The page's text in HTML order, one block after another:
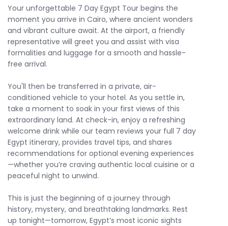
Your 7 day Egypt Tour adventure continues with a flight to
Aswan, where your Nile Cruise experience begins. Over
several days, cruise along the Nile and visit historic
landmarks including the High Dam,Philae Temple
OmboTemple, and the Temple of Horus in Edfu. Enjoy
board your 5-star cruise.
Arrive in Luxor and step into the world of the pharaohs. Tour
theValley of the Kings, Queen Hatshepsut’s Temple, and
theColossi of Memnon. Conclude your journey with awe-
inspiring visits to Karnak and Luxor Temples—some of the
most powerful religious complexes of ancient Egypt.
This Egypt tour 7 days is the ideal 7 days Egypt tour
authentic cultural experiences. Whether you're planning
your first trip or revisiting Egypt’s wonders, our itinerary is
your gateway to the perfect 7 days Egypt tour.
Your unforgettable 7 Day Egypt Tour begins the
moment you arrive in Cairo, where ancient wonders
and vibrant culture await. At the airport, a friendly
representative will greet you and assist with visa
formalities and luggage for a smooth and hassle-
free arrival.
You'll then be transferred in a private, air-
conditioned vehicle to your hotel. As you settle in,
take a moment to soak in your first views of this
extraordinary land. At check-in, enjoy a refreshing
welcome drink while our team reviews your full 7 day
Egypt itinerary, provides travel tips, and shares
recommendations for optional evening experiences
—whether you’re craving authentic local cuisine or a
peaceful night to unwind.
This is just the beginning of a journey through
history, mystery, and breathtaking landmarks. Rest
up tonight—tomorrow, Egypt’s most iconic sights